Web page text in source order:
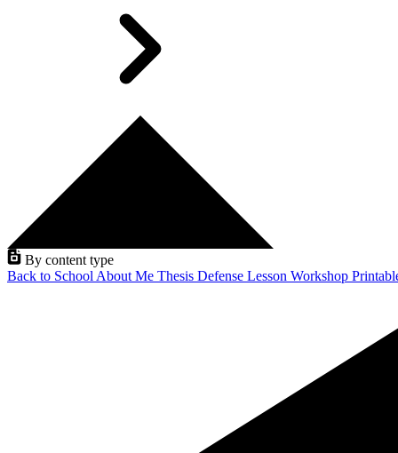
By content type
Back to School About Me Thesis Defense Lesson Workshop